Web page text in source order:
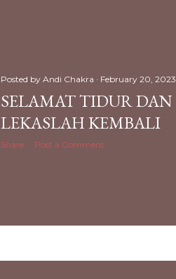
Posted by Andi Chakra February 20, 2023
SELAMAT TIDUR DAN
LEKASLAH KEMBALI
Share Post a Comment